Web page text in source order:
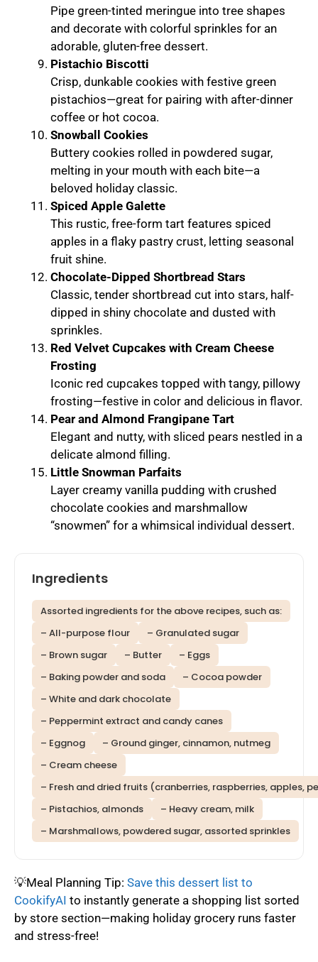
Pipe green-tinted meringue into tree shapes
and decorate with colorful sprinkles for an
adorable, gluten-free dessert.
Pistachio Biscotti
Crisp, dunkable cookies with festive green
pistachios—great for pairing with after-dinner
coffee or hot cocoa.
Snowball Cookies
Buttery cookies rolled in powdered sugar,
melting in your mouth with each bite—a
beloved holiday classic.
Spiced Apple Galette
This rustic, free-form tart features spiced
apples in a flaky pastry crust, letting seasonal
fruit shine.
Chocolate-Dipped Shortbread Stars
Classic, tender shortbread cut into stars, half-
dipped in shiny chocolate and dusted with
sprinkles.
Red Velvet Cupcakes with Cream Cheese
Frosting
Iconic red cupcakes topped with tangy, pillowy
frosting—festive in color and delicious in flavor.
Pear and Almond Frangipane Tart
Elegant and nutty, with sliced pears nestled in a
delicate almond filling.
Little Snowman Parfaits
Layer creamy vanilla pudding with crushed
chocolate cookies and marshmallow
“snowmen” for a whimsical individual dessert.
Ingredients
Assorted ingredients for the above recipes, such as:
– All-purpose flour
– Granulated sugar
– Brown sugar
– Butter
– Eggs
– Baking powder and soda
– Cocoa powder
– White and dark chocolate
– Peppermint extract and candy canes
– Eggnog
– Ground ginger, cinnamon, nutmeg
– Cream cheese
– Fresh and dried fruits (cranberries, raspberries, apples,
– Pistachios, almonds
– Heavy cream, milk
– Marshmallows, powdered sugar, assorted sprinkles
💡Meal Planning Tip: Save this dessert list to
CookifyAI to instantly generate a shopping list sorted
by store section—making holiday grocery runs faster
and stress-free!